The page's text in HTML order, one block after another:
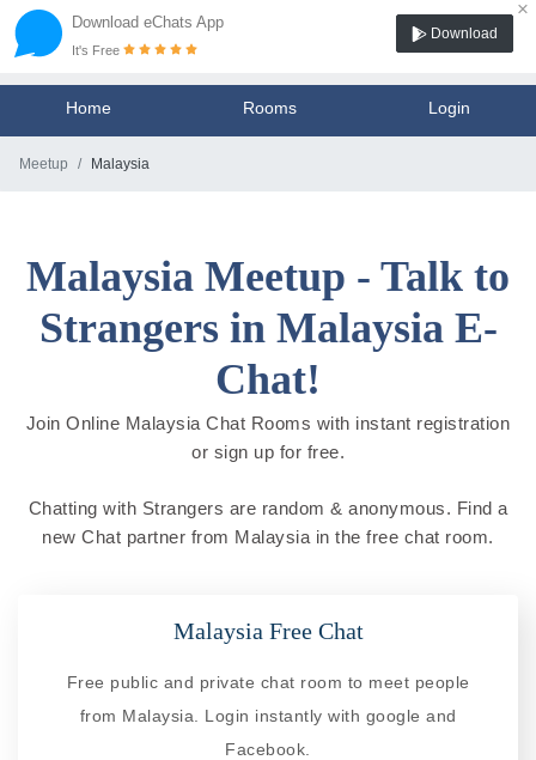
Download eChats App
×
It's Free
Download
Home Rooms Login
Meetup Malaysia
Malaysia Meetup - Talk to
Strangers in Malaysia E-
Chat!
Join Online Malaysia Chat Rooms with instant registration
or sign up for free.
Chatting with Strangers are random & anonymous. Find a
new Chat partner from Malaysia in the free chat room.
Malaysia Free Chat
Free public and private chat room to meet people
from Malaysia. Login instantly with google and
Facebook.